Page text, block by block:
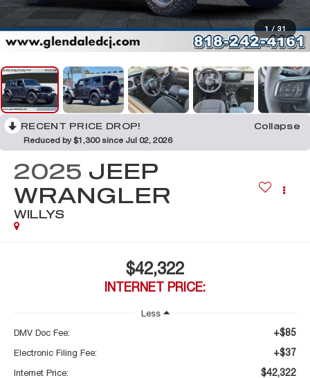
1 / 31
RECENT PRICE DROP!
Collapse
Reduced by $1,300 since Jul 02, 2026
2025 JEEP
WRANGLER
WILLYS
$42,322
INTERNET PRICE:
Less
DMV Doc Fee:
+$85
Electronic Filing Fee: +$37
Internet Price: $42,322